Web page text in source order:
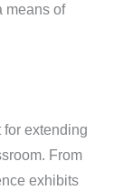
means of
for extending
From
exhibits